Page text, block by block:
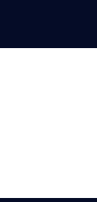
content